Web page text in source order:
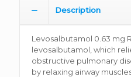
Description
Levosalbutamol 0.63 mg
levosalbutamol, which
obstructive pulmonary
by relaxing airway